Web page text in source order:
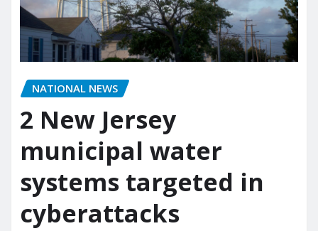
NATIONAL NEWS
2 New Jersey
municipal water
systems targeted in
cyberattacks